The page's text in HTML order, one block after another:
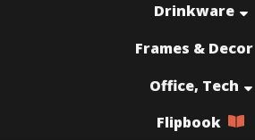
Drinkware
Frames & Decor
Office, Tech
Flipbook